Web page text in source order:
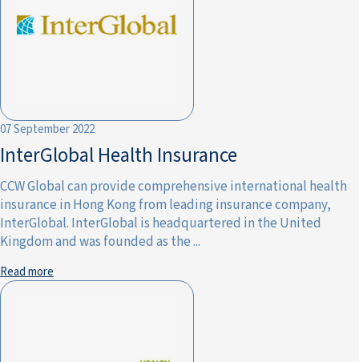
07 September 2022
InterGlobal Health Insurance
CCW Global can provide comprehensive international health
insurance in Hong Kong from leading insurance company,
InterGlobal. InterGlobal is headquartered in the United
Kingdom and was founded as the ...
Read more